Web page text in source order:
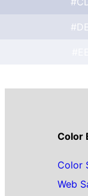
Color
Color
Web